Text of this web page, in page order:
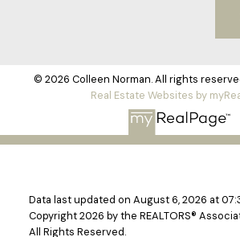
© 2026 Colleen Norman. All rights
Real Estate Websites by
Data last updated on August 6, 2026 at
Copyright 2026 by the REALTORS®
All Rights Reserved.